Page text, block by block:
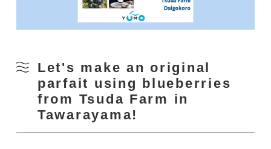
Let's make an original
parfait using blueberries
from Tsuda Farm in
Tawarayama!